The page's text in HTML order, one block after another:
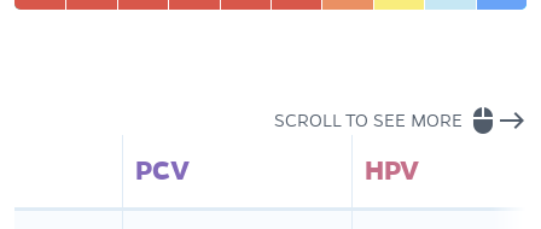
SCROLL TO SEE MORE mouse east
PCV
HPV